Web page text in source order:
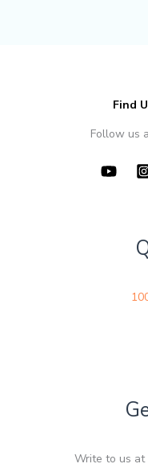
Find
Follow us
Write to us at